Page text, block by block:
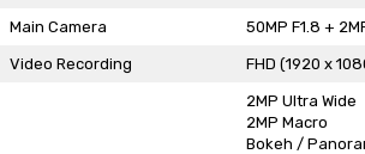
Main Camera 50MP F1.8 +
Video Recording FHD (1920 x
2MP Ultra Wide
2MP Macro
Bokeh /